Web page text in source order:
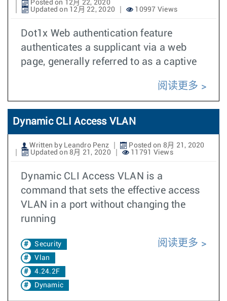
Posted on 12月 22, 2020
Updated on 12月 22, 2020
10997 Views
Dot1x Web authentication feature
authenticates a supplicant via a web
page, generally referred to as a captive
阅读更多
Dynamic CLI Access VLAN
Written by Leandro Penz
Posted on 8月 21, 2020
Updated on 8月 21, 2020
11791 Views
Dynamic CLI Access VLAN is a
command that sets the effective access
VLAN in a port without changing the
running
Security
Vlan
4.24.2F
Dynamic
阅读更多